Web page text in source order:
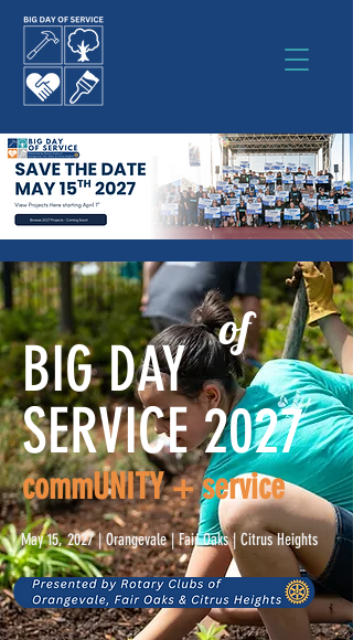
BIG DAY
SERVICE 2027
of
commUNITY + service
May 15, 2027 | Orangevale | Fair Oaks | Citrus Heights